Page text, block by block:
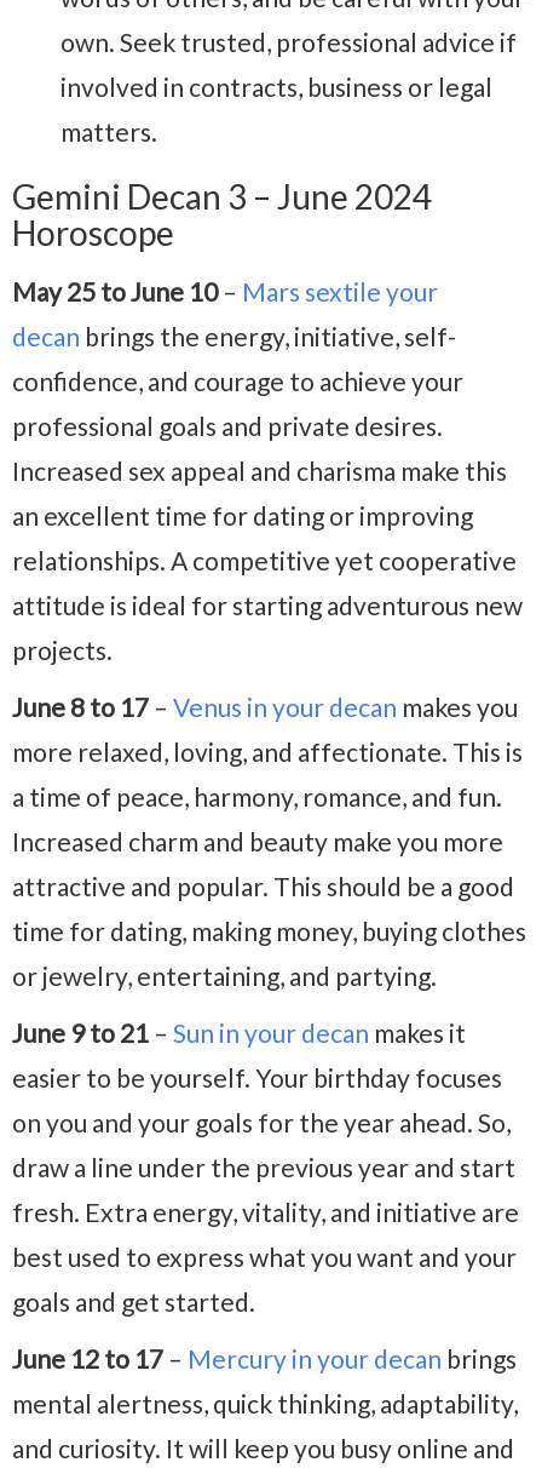
own. Seek trusted, professional advice if
involved in contracts, business or legal
matters.
Gemini Decan 3 – June 2024
Horoscope
May 25 to June 10– Mars sextile your
decan brings the energy, initiative, self-
confidence, and courage to achieve your
professional goals and private desires.
Increased sex appeal and charisma make this
an excellent time for dating or improving
relationships. A competitive yet cooperative
attitude is ideal for starting adventurous new
projects.
June 8 to 17 – Venus in your decan makes you
more relaxed, loving, and affectionate. This is
a time of peace, harmony, romance, and fun.
Increased charm and beauty make you more
attractive and popular. This should be a good
time for dating, making money, buying clothes
or jewelry, entertaining, and partying.
June 9 to 21 – Sun in your decan makes it
easier to be yourself. Your birthday focuses
on you and your goals for the year ahead. So,
draw a line under the previous year and start
fresh. Extra energy, vitality, and initiative are
best used to express what you want and your
goals and get started.
June 12 to 17 – Mercury in your decan brings
mental alertness, quick thinking, adaptability,
and curiosity. It will keep you busy online and